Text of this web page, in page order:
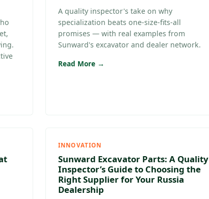
A quality inspector's take on why
specialization beats one-size-fits-all
promises — with real examples from
Sunward's excavator and dealer network.
Read More →
INNOVATION
Sunward Excavator Parts: A Quality
Inspector’s Guide to Choosing the
Right Supplier for Your Russia
Dealership